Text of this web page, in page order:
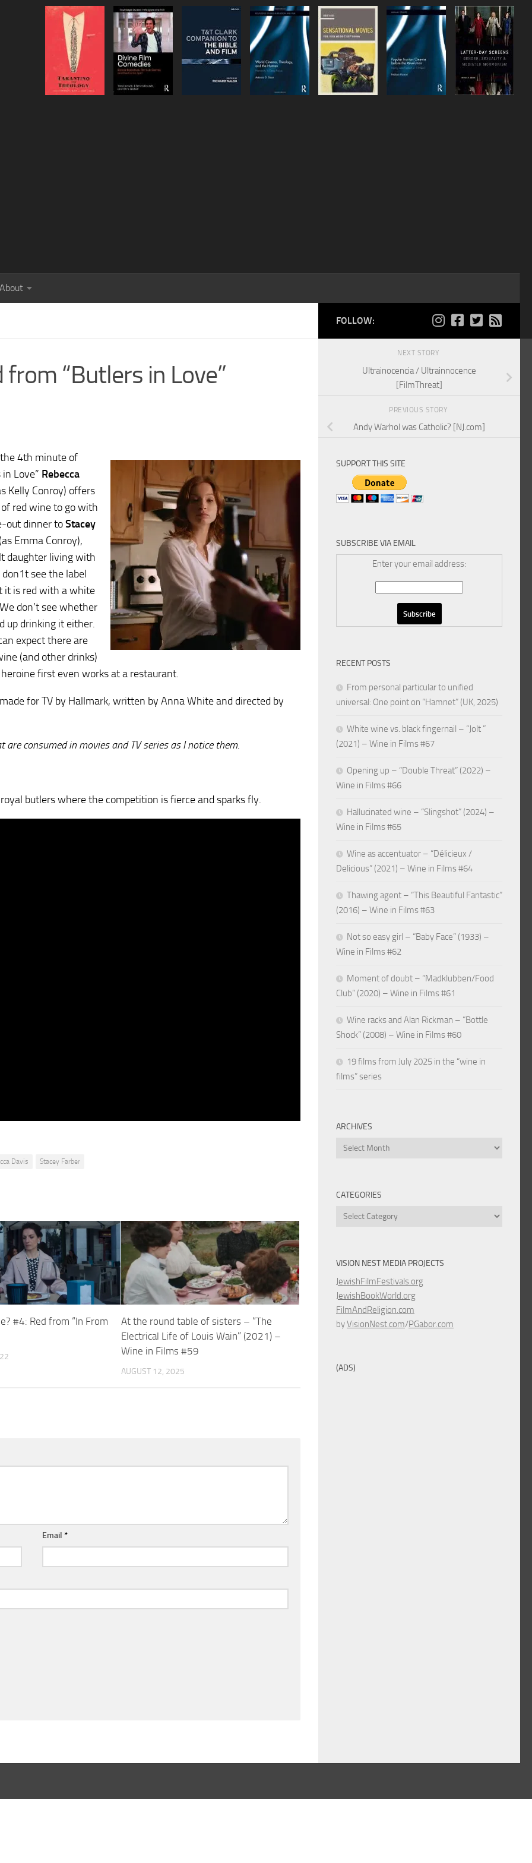
About
“Butlers in Love”
4th minute of
in Love” Rebecca
Kelly Conroy) offers
red wine to go with
out dinner toStacey
(as Emma Conroy),
daughter living with
don1t see the label
it is red with a white
don’t see whether
up drinking it either.
expect there are
(and other drinks)
first even works at a restaurant.
for TV by Hallmark, written by Anna White and directed by
consumed in movies and TV series as I notice them.
butlers where the competition is fierce and sparks fly.
Davis Stacey Farber
#4: Red from “In From
At the round table of sisters – “The
Electrical Life of Louis Wain” (2021) –
Wine in Films #59
AUGUST 12, 2025
Email*
FOLLOW:
NEXT STORY
Ultrainocencia / Ultrainnocence
[FilmThreat]
PREVIOUS STORY
Andy Warhol was Catholic? [NJ.com]
SUPPORT THIS SITE
SUBSCRIBE VIA EMAIL
Enter your email address:
RECENT POSTS
From personal particular to unified
universal: One point on “Hamnet” (UK, 2025)
White wine vs. black fingernail – “Jolt ”
(2021) – Wine in Films #67
Opening up – “Double Threat” (2022) –
Wine in Films #66
Hallucinated wine – “Slingshot” (2024) –
Wine in Films #65
Wine as accentuator – “Délicieux /
Delicious” (2021) – Wine in Films #64
Thawing agent – “This Beautiful Fantastic”
(2016) – Wine in Films #63
Not so easy girl – “Baby Face” (1933) –
Wine in Films #62
Moment of doubt – “Madklubben/Food
Club” (2020) – Wine in Films #61
Wine racks and Alan Rickman – “Bottle
Shock” (2008) – Wine in Films #60
19 films from July 2025 in the “wine in
films” series
ARCHIVES
Archives
CATEGORIES
Categories
VISION NEST MEDIA PROJECTS
JewishFilmFestivals.org
JewishBookWorld.org
FilmAndReligion.com
byVisionNest.com/PGabor.com
(ADS)